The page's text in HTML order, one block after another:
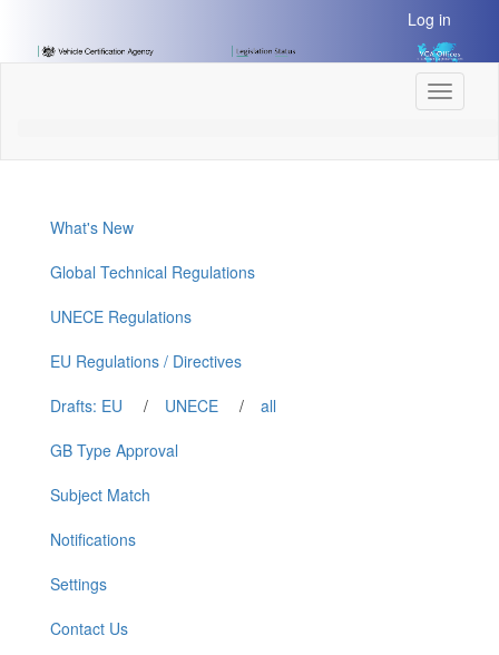
Content]
Log in
Toggle
What's New
Global Technical Regulations
UNECE Regulations
EU Regulations / Directives
Drafts: EU
/ UNECE /
all
GB Type Approval
Subject Match
Notifications
Settings
Contact Us